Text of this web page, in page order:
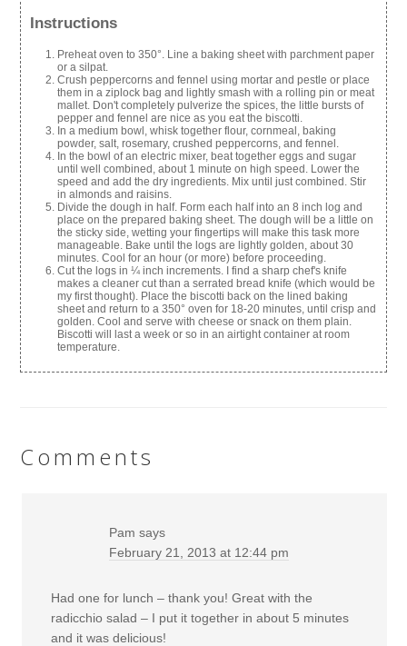
Instructions
Preheat oven to 350°. Line a baking sheet with parchment paper
or a silpat.
Crush peppercorns and fennel using mortar and pestle or place
them in a ziplock bag and lightly smash with a rolling pin or meat
mallet. Don't completely pulverize the spices, the little bursts of
pepper and fennel are nice as you eat the biscotti.
In a medium bowl, whisk together flour, cornmeal, baking
powder, salt, rosemary, crushed peppercorns, and fennel.
In the bowl of an electric mixer, beat together eggs and sugar
until well combined, about 1 minute on high speed. Lower the
speed and add the dry ingredients. Mix until just combined. Stir
in almonds and raisins.
Divide the dough in half. Form each half into an 8 inch log and
place on the prepared baking sheet. The dough will be a little on
the sticky side, wetting your fingertips will make this task more
manageable. Bake until the logs are lightly golden, about 30
minutes. Cool for an hour (or more) before proceeding.
Cut the logs in ¼ inch increments. I find a sharp chef's knife
makes a cleaner cut than a serrated bread knife (which would be
my first thought). Place the biscotti back on the lined baking
sheet and return to a 350° oven for 18-20 minutes, until crisp and
golden. Cool and serve with cheese or snack on them plain.
Biscotti will last a week or so in an airtight container at room
temperature.
Comments
Pam says
February 21, 2013 at 12:44 pm
Had one for lunch – thank you! Great with the
radicchio salad – I put it together in about 5 minutes
and it was delicious!